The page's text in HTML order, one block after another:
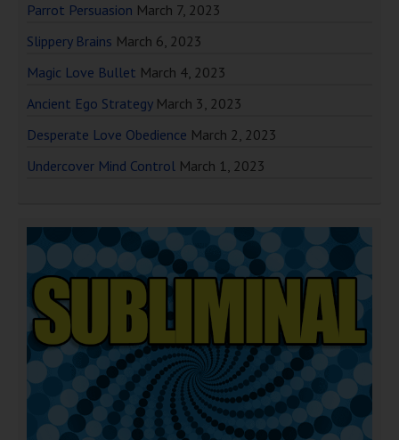
Parrot Persuasion March 7, 2023
Slippery Brains March 6, 2023
Magic Love Bullet March 4, 2023
Ancient Ego Strategy March 3, 2023
Desperate Love Obedience March 2, 2023
Undercover Mind Control March 1, 2023